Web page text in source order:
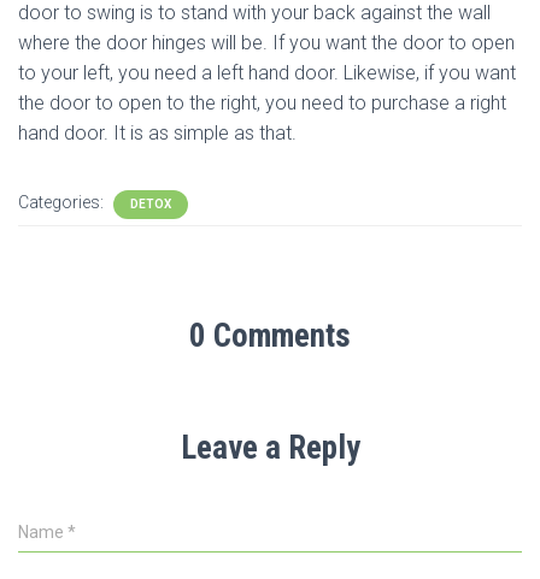
door to swing is to stand with your back against the wall
where the door hinges will be. If you want the door to open
to your left, you need a left hand door. Likewise, if you want
the door to open to the right, you need to purchase a right
hand door. It is as simple as that.
Categories: DETOX
0 Comments
Leave a Reply
Name *